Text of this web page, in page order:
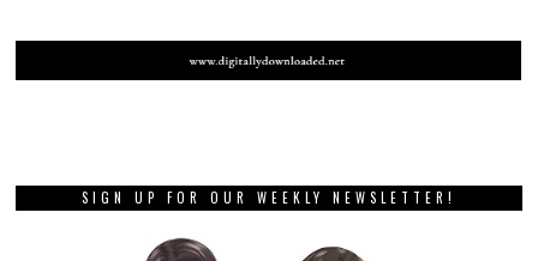
SIGN UP FOR OUR WEEKLY NEWSLETTER!